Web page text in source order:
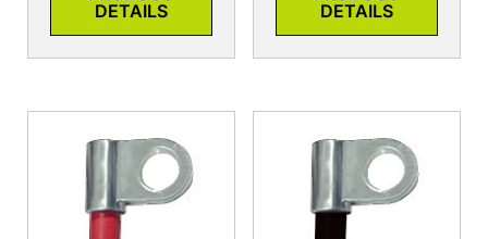
DETAILS
DETAILS